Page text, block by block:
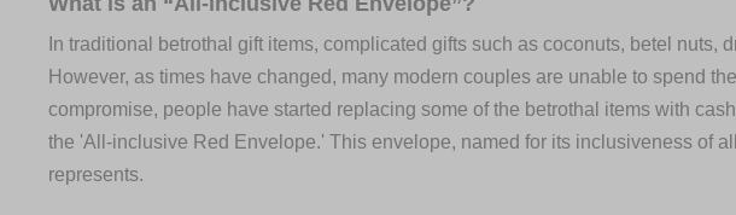
In traditional betrothal gift items, complicated gifts such as coconuts, betel nuts,
However, as times have changed, many modern couples are unable to spend
compromise, people have started replacing some of the betrothal items with
the 'All-inclusive Red Envelope.' This envelope, named for its inclusiveness of
represents.